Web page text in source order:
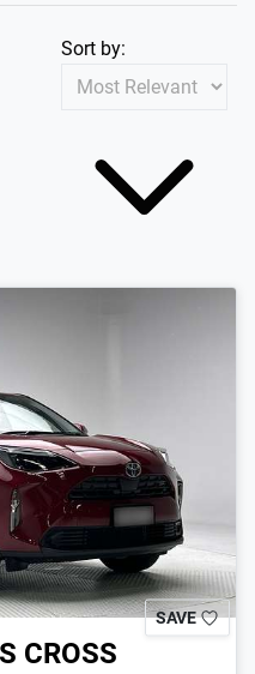
Sort by:
SAVE
CROSS